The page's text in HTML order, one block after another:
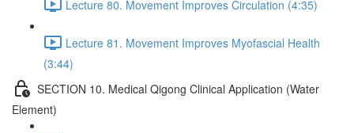
Lecture 80. Movement Improves Circulation (4:35)
Lecture 81. Movement Improves Myofascial Health
(3:44)
SECTION 10. Medical Qigong Clinical Application (Water
Element)